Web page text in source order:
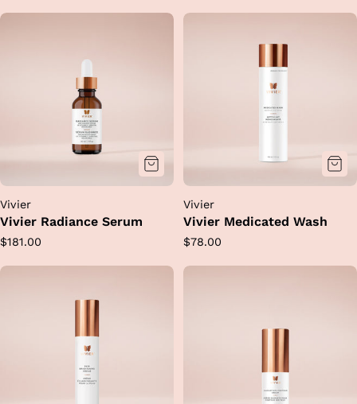
Vivier
Vivier Radiance Serum
Regular
$181.00
Vivier
Vivier Medicated Wash
Regular
$78.00